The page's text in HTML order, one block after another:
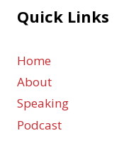
Quick Links
Home
About
Speaking
Podcast